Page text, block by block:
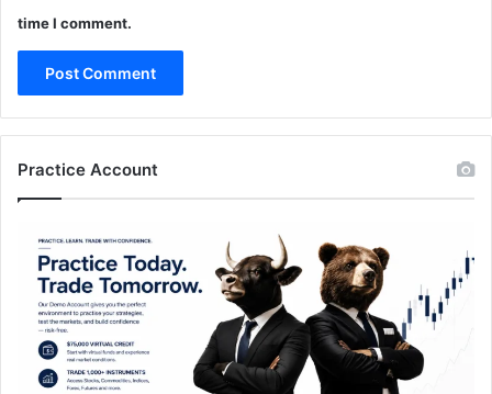
time I comment.
Practice Account